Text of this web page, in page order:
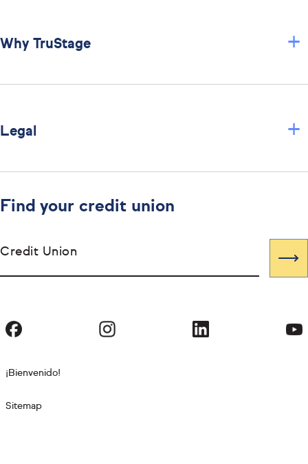
Why TruStage +
Legal +
Find your credit union
Credit Union
¡Bienvenido!
Sitemap